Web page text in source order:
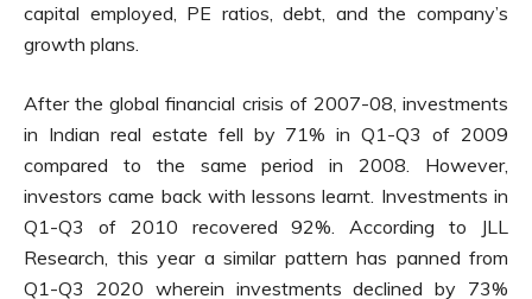
capital employed, PE ratios, debt, and the company’s
growth plans.
After the global financial crisis of 2007-08, investments
in Indian real estate fell by 71% in Q1-Q3 of 2009
compared to the same period in 2008. However,
investors came back with lessons learnt. Investments in
Q1-Q3 of 2010 recovered 92%. According to JLL
Research, this year a similar pattern has panned from
Q1-Q3 2020 wherein investments declined by 73%